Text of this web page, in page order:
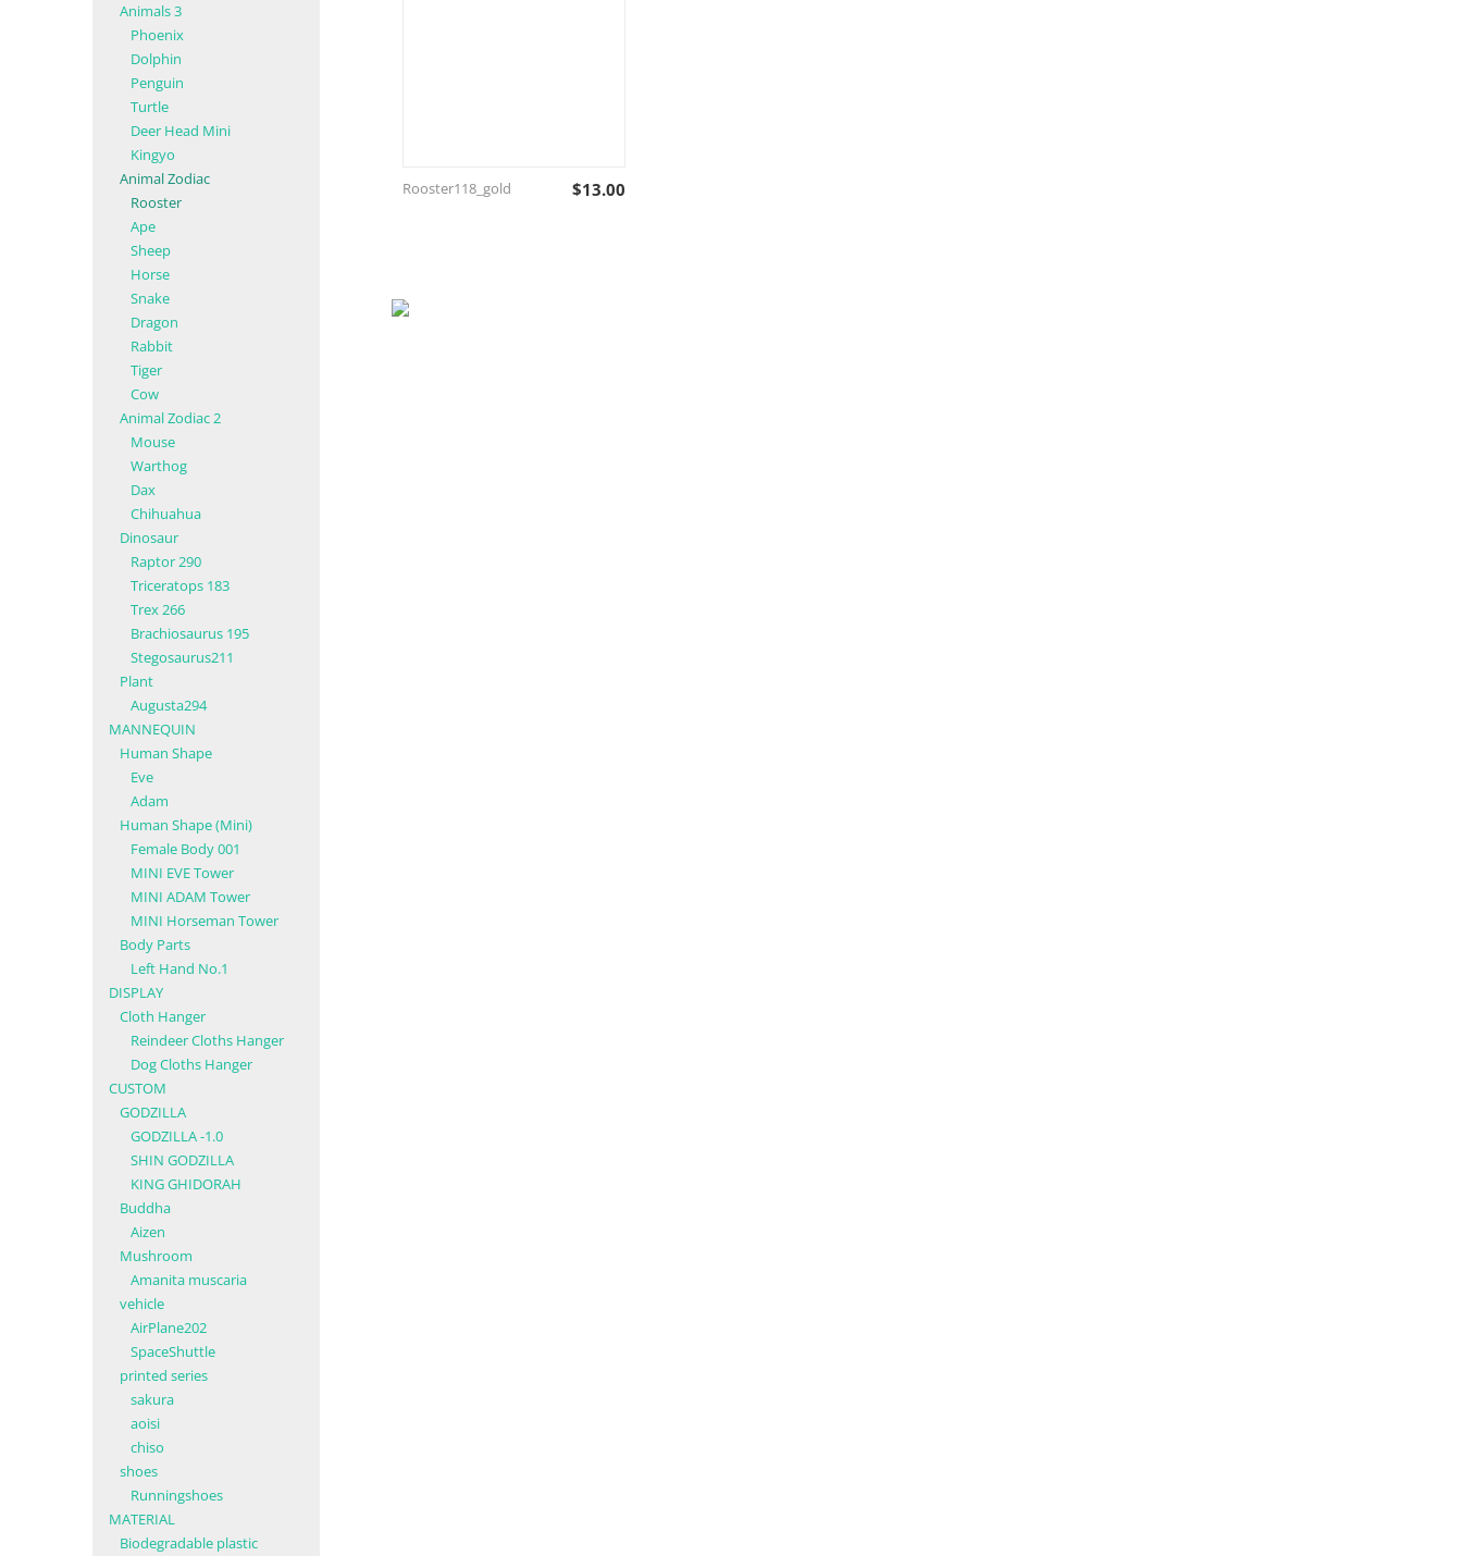
Animals 3
Phoenix
Dolphin
Penguin
Turtle
Deer Head Mini
Kingyo
Animal Zodiac
Rooster
Ape
Sheep
Horse
Snake
Dragon
Rabbit
Tiger
Cow
Animal Zodiac 2
Mouse
Warthog
Dax
Chihuahua
Dinosaur
Raptor 290
Triceratops 183
Trex 266
Brachiosaurus 195
Stegosaurus211
Plant
Augusta294
MANNEQUIN
Human Shape
Eve
Adam
Human Shape (Mini)
Female Body 001
MINI EVE Tower
MINI ADAM Tower
MINI Horseman Tower
Body Parts
Left Hand No.1
DISPLAY
Cloth Hanger
Reindeer Cloths Hanger
Dog Cloths Hanger
CUSTOM
GODZILLA
GODZILLA -1.0
SHIN GODZILLA
KING GHIDORAH
Buddha
Aizen
Mushroom
Amanita muscaria
vehicle
AirPlane202
SpaceShuttle
printed series
sakura
aoisi
chiso
shoes
Runningshoes
MATERIAL
Biodegradable plastic
Rooster118_gold $13.00